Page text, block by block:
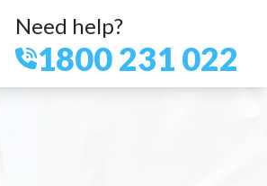
Need help?
1800 231 022